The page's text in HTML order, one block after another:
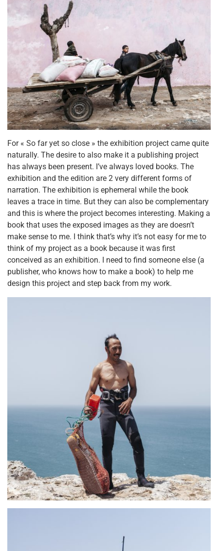
For « So far yet so close » the exhibition project came quite
naturally. The desire to also make it a publishing project
has always been present. I’ve always loved books. The
exhibition and the edition are 2 very different forms of
narration. The exhibition is ephemeral while the book
leaves a trace in time. But they can also be complementary
and this is where the project becomes interesting. Making a
book that uses the exposed images as they are doesn’t
make sense to me. I think that’s why it’s not easy for me to
think of my project as a book because it was first
conceived as an exhibition. I need to find someone else (a
publisher, who knows how to make a book) to help me
design this project and step back from my work.